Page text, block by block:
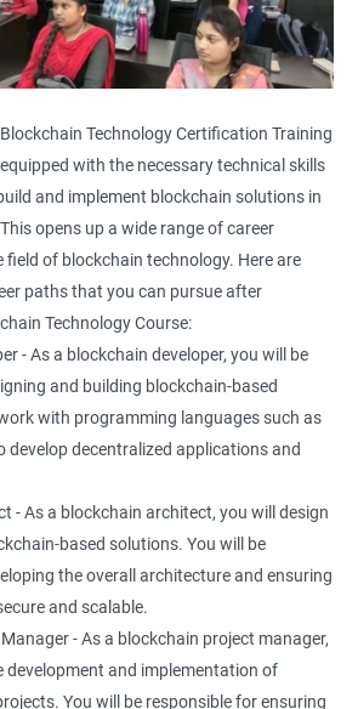
Technology Certification Training
with the necessary technical skills
and implement blockchain solutions in
opens up a wide range of career
of blockchain technology. Here are
paths that you can pursue after
Technology Course:
- As a blockchain developer, you will be
and building blockchain-based
with programming languages such as
develop decentralized applications and
- As a blockchain architect, you will design
based solutions. You will be
the overall architecture and ensuring
and scalable.
- As a blockchain project manager,
development and implementation of
You will be responsible for ensuring